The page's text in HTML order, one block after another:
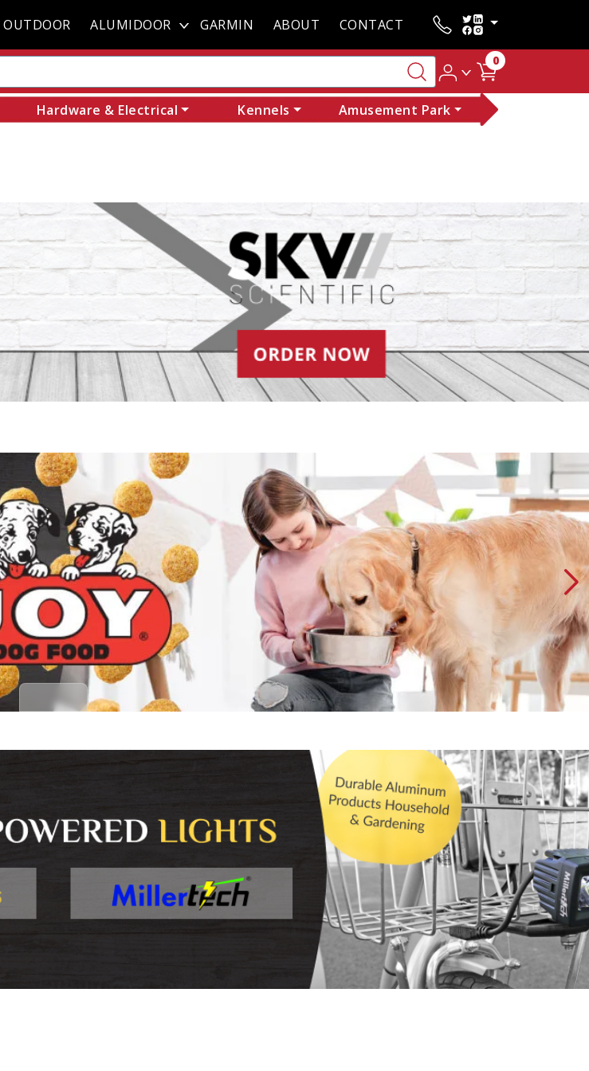
OUTDOOR ALUMIDOOR GARMIN ABOUT CONTACT
0
Hardware & Electrical Kennels Amusement Park